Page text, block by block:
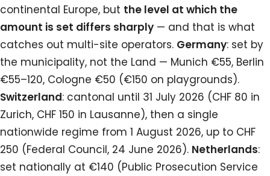
continental Europe, but the level at which the
amount is set differs sharply — and that is what
catches out multi-site operators. Germany: set by
the municipality, not the Land — Munich €55, Berlin
€55–120, Cologne €50 (€150 on playgrounds).
Switzerland: cantonal until 31 July 2026 (CHF 80 in
Zurich, CHF 150 in Lausanne), then a single
nationwide regime from 1 August 2026, up to CHF
250 (Federal Council, 24 June 2026). Netherlands:
set nationally at €140 (Public Prosecution Service